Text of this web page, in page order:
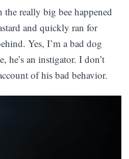
really big bee happened
and quickly ran for
Yes, I’m a bad dog
he’s an instigator. I don’t
of his bad behavior.